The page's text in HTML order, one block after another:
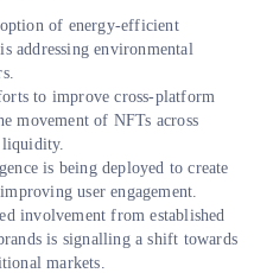
of energy-efficient
addressing environmental
to improve cross-platform
movement of NFTs across
liquidity.
is being deployed to create
user engagement.
involvement from established
is signalling a shift towards
markets.